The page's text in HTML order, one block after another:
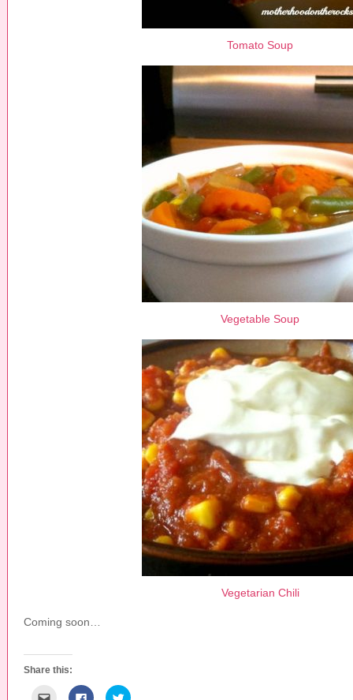
Tomato Soup
Vegetable Soup
Vegetarian Chili
Coming soon…
Share this:
C C